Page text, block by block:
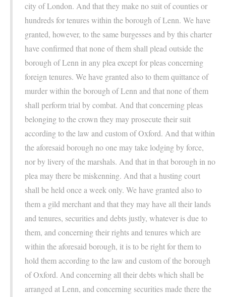
city of London. And that they make no suit of counties or
hundreds for tenures within the borough of Lenn. We have
granted, however, to the same burgesses and by this charter
have confirmed that none of them shall plead outside the
borough of Lenn in any plea except for pleas concerning
foreign tenures. We have granted also to them quittance of
murder within the borough of Lenn and that none of them
shall perform trial by combat. And that concerning pleas
belonging to the crown they may prosecute their suit
according to the law and custom of Oxford. And that within
the aforesaid borough no one may take lodging by force,
nor by livery of the marshals. And that in that borough in no
plea may there be miskenning. And that a husting court
shall be held once a week only. We have granted also to
them a gild merchant and that they may have all their lands
and tenures, securities and debts justly, whatever is due to
them, and concerning their rights and tenures which are
within the aforesaid borough, it is to be right for them to
hold them according to the law and custom of the borough
of Oxford. And concerning all their debts which shall be
arranged at Lenn, and concerning securities made there the